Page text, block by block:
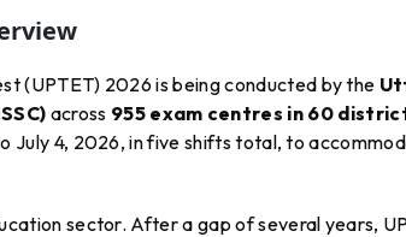
(UPTET) 2026 is being conducted by the
across 955 exam centres in 60
July 4, 2026, in five shifts total, to
sector. After a gap of several years,